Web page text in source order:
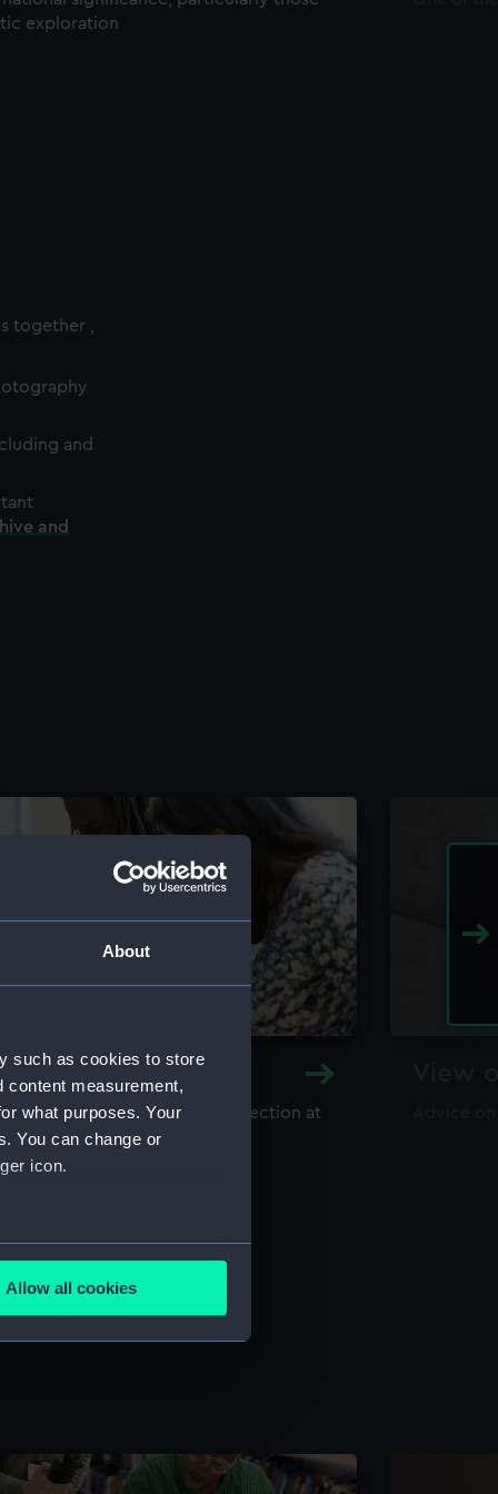
About
such as cookies to store
content measurement,
what purposes. Your
You can change or
icon.
meters
is used, and to help us
content from third-
Allow all cookies
exploration
together ,
and
and
and Archive
library and archive collection at